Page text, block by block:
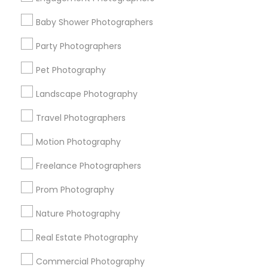
Baby Shower Photographers
Party Photographers
Pet Photography
Landscape Photography
Travel Photographers
Motion Photography
Freelance Photographers
Prom Photography
Nature Photography
Real Estate Photography
Commercial Photography
Find Events & Tickets
Corporate
+1-512-788-5300
us.sulekha@sulekha.com
Stay Connected
Sulekha App
About us Contact us
Terms & Conditions